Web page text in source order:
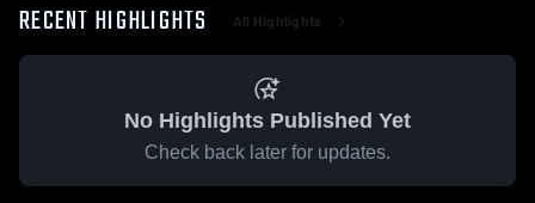
RECENT HIGHLIGHTS All Highlights
No Highlights Published Yet
Check back later for updates.